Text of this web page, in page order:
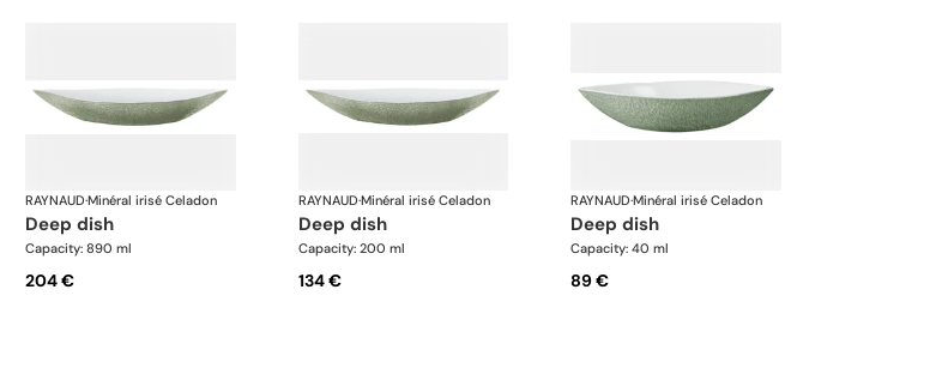
RAYNAUD·Minéral irisé Celadon
deep dish
Capacity: 890 ml
204 €
RAYNAUD·Minéral irisé Celadon
deep dish
Capacity: 200 ml
134 €
RAYNAUD·Minéral irisé Celadon
deep dish
Capacity: 40 ml
89 €